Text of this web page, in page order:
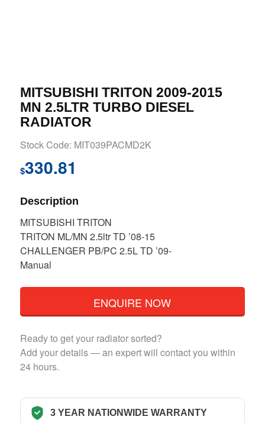
MITSUBISHI TRITON 2009-2015
MN 2.5LTR TURBO DIESEL
RADIATOR
Stock Code: MIT039PACMD2K
$330.81
Description
MITSUBISHI TRITON
TRITON ML/MN 2.5ltr TD ’08-15
CHALLENGER PB/PC 2.5L TD ’09-
Manual
ENQUIRE NOW
Ready to get your radiator sorted?
Add your details — an expert will contact you within
24 hours.
3 YEAR NATIONWIDE WARRANTY